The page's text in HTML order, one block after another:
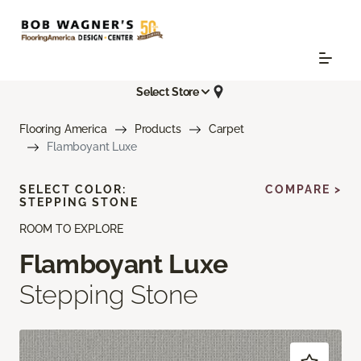
Select Store
Flooring America Products
Carpet
Flamboyant Luxe
ROOM TO EXPLORE
Flamboyant Luxe
Stepping Stone
SELECT COLOR:
STEPPING STONE
COMPARE >